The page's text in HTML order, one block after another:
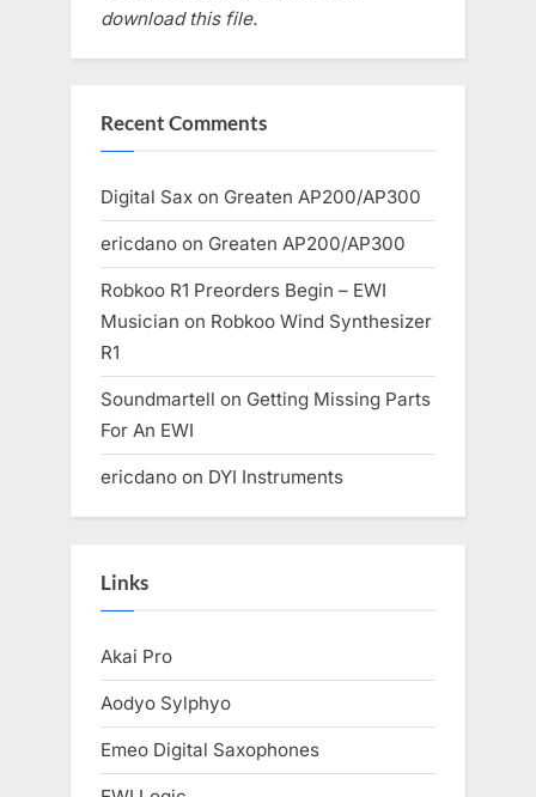
download this file.
Recent Comments
Digital Sax on Greaten AP200/AP300
ericdano on Greaten AP200/AP300
Robkoo R1 Preorders Begin – EWI
Musician on Robkoo Wind Synthesizer
R1
Soundmartell on Getting Missing Parts
For An EWI
ericdano on DYI Instruments
Links
Akai Pro
Aodyo Sylphyo
Emeo Digital Saxophones